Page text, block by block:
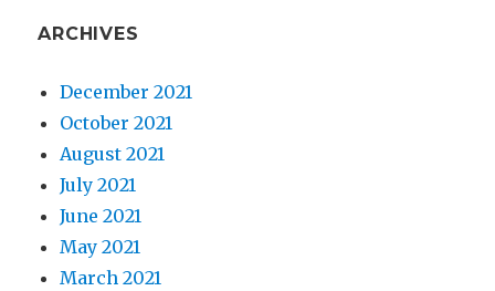
ARCHIVES
December 2021
October 2021
August 2021
July 2021
June 2021
May 2021
March 2021